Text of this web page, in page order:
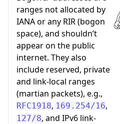
ranges not allocated by
IANA or any RIR (bogon
space), and shouldn’t
appear on the public
internet. They also
include reserved, private
and link-local ranges
(martian packets), e.g.,
RFC1918, 169.254/16,
127/8, and IPv6 link-